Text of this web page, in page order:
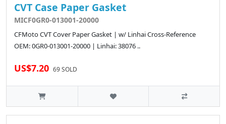
CVT Case Paper Gasket
MICF0GR0-013001-20000
CFMoto CVT Cover Paper Gasket | w/ Linhai Cross-Reference
OEM: 0GR0-013001-20000 | Linhai: 38076 ..
US$7.20 69 SOLD